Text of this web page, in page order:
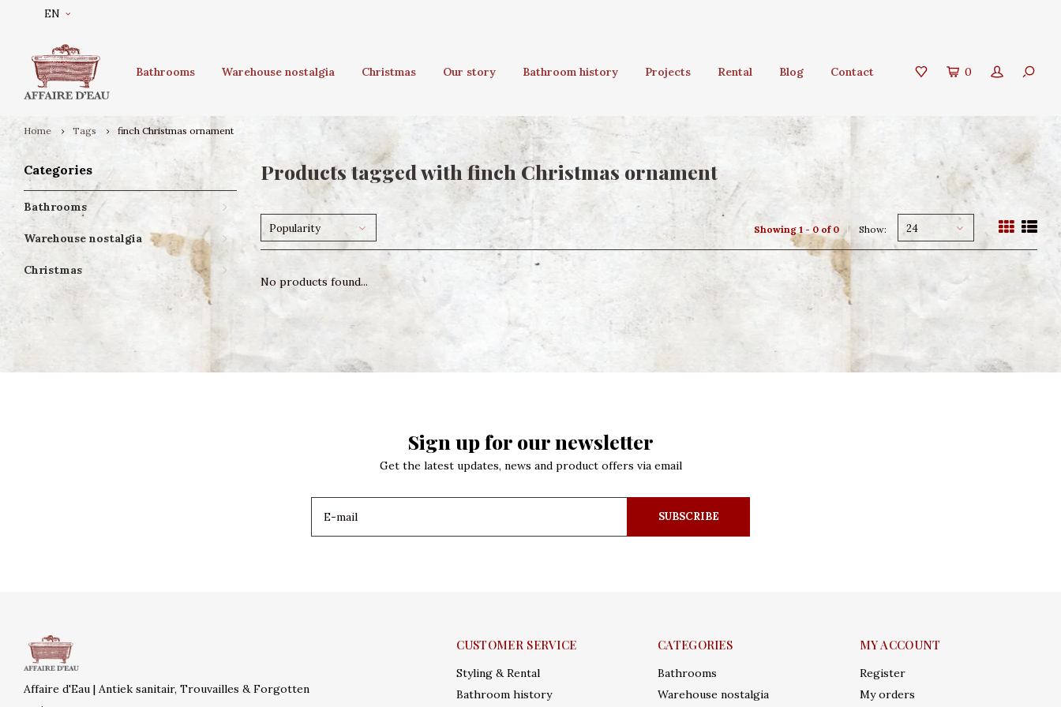
EN
Bathrooms Warehouse nostalgia Christmas Our story Bathroom history Projects Rental Blog Contact 0
Home Tags finch Christmas ornament
Categories
Bathrooms
Warehouse nostalgia
Christmas
Products tagged with finch Christmas ornament
Popularity Showing 1 - 0 of 0 Show: 24
No products found...
Sign up for our newsletter
Get the latest updates, news and product offers via email
SUBSCRIBE
Affaire d'Eau | Antiek sanitair, Trouvailles & Forgotten
CUSTOMER SERVICE
Styling & Rental
Bathroom history
CATEGORIES
Bathrooms
Warehouse nostalgia
MY ACCOUNT
Register
My orders